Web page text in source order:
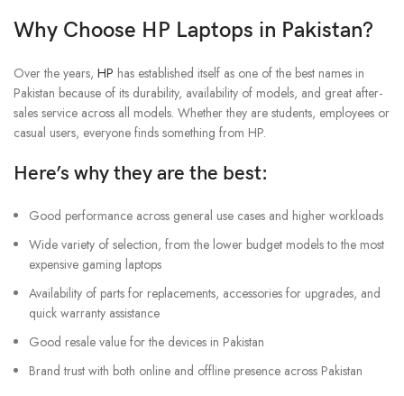
Why Choose HP Laptops in Pakistan?
Over the years, HP has established itself as one of the best names in
Pakistan because of its durability, availability of models, and great after-
sales service across all models. Whether they are students, employees or
casual users, everyone finds something from HP.
Here’s why they are the best:
Good performance across general use cases and higher workloads
Wide variety of selection, from the lower budget models to the most
expensive gaming laptops
Availability of parts for replacements, accessories for upgrades, and
quick warranty assistance
Good resale value for the devices in Pakistan
Brand trust with both online and offline presence across Pakistan